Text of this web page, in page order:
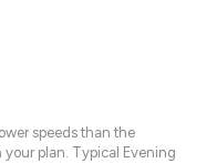
speeds than the
plan. Typical Evening